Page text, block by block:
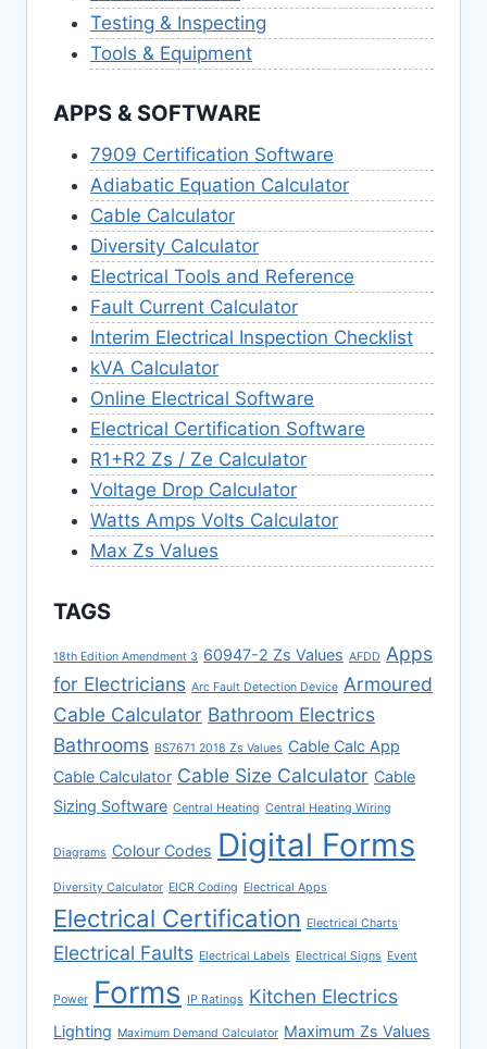
Testing & Inspecting
Tools & Equipment
APPS & SOFTWARE
7909 Certification Software
Adiabatic Equation Calculator
Cable Calculator
Diversity Calculator
Electrical Tools and Reference
Fault Current Calculator
Interim Electrical Inspection Checklist
kVA Calculator
Online Electrical Software
Electrical Certification Software
R1+R2 Zs / Ze Calculator
Voltage Drop Calculator
Watts Amps Volts Calculator
Max Zs Values
TAGS
18th Edition Amendment 3 60947-2 Zs Values AFDD Apps
for Electricians Arc Fault Detection Device Armoured
Cable Calculator Bathroom Electrics
Bathrooms BS7671 2018 Zs Values Cable Calc App
Cable Calculator Cable Size Calculator Cable
Sizing Software Central Heating Central Heating Wiring
Diagrams Colour Codes Digital Forms
Diversity Calculator EICR Coding Electrical Apps
Electrical Certification Electrical Charts
Electrical Faults Electrical Labels Electrical Signs Event
Power Forms IP Ratings Kitchen Electrics
Lighting Maximum Demand Calculator Maximum Zs Values